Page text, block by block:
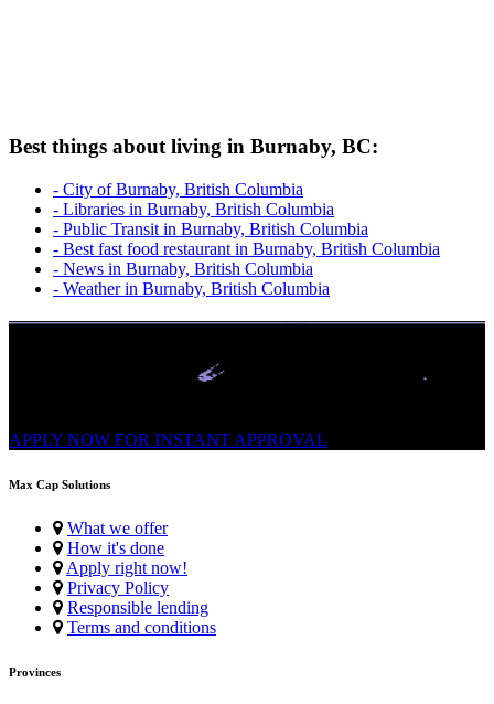
Best things about living in Burnaby, BC:
- City of Burnaby, British Columbia
- Libraries in Burnaby, British Columbia
- Public Transit in Burnaby, British Columbia
- Best fast food restaurant in Burnaby, British Columbia
- News in Burnaby, British Columbia
- Weather in Burnaby, British Columbia
Get Up To $1,500 From a Safe Trusted Licensed Lender. Easy
APPLY NOW FOR INSTANT APPROVAL
Max Cap Solutions
What we offer
How it's done
Apply right now!
Privacy Policy
Responsible lending
Terms and conditions
Provinces